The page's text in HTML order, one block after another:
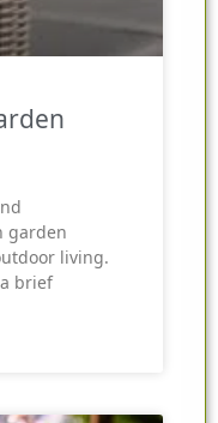
garden
living.
brief